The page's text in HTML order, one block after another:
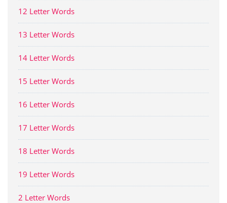
12 Letter Words
13 Letter Words
14 Letter Words
15 Letter Words
16 Letter Words
17 Letter Words
18 Letter Words
19 Letter Words
2 Letter Words